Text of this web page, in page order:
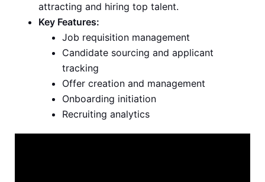
attracting and hiring top talent.
Key Features:
Job requisition management
Candidate sourcing and applicant
tracking
Offer creation and management
Onboarding initiation
Recruiting analytics